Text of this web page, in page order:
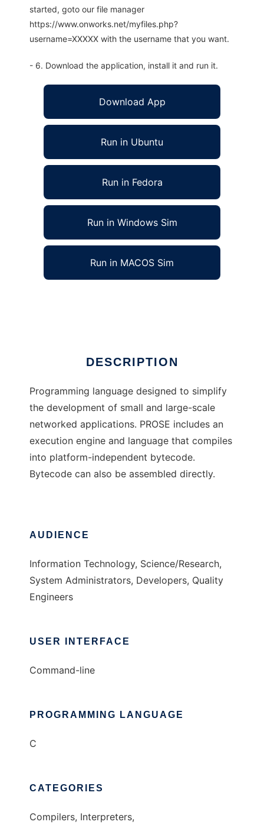
started, goto our file manager
https://www.onworks.net/myfiles.php?
username=XXXXX with the username that you want.
- 6. Download the application, install it and run it.
Download App
Run in Ubuntu
Run in Fedora
Run in Windows Sim
Run in MACOS Sim
DESCRIPTION
Programming language designed to simplify
the development of small and large-scale
networked applications. PROSE includes an
execution engine and language that compiles
into platform-independent bytecode.
Bytecode can also be assembled directly.
AUDIENCE
Information Technology, Science/Research,
System Administrators, Developers, Quality
Engineers
USER INTERFACE
Command-line
PROGRAMMING LANGUAGE
C
CATEGORIES
Compilers, Interpreters,